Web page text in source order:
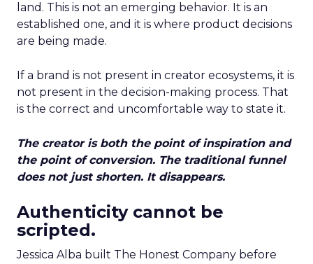
land. This is not an emerging behavior. It is an
established one, and it is where product decisions
are being made.
If a brand is not present in creator ecosystems, it is
not present in the decision-making process. That
is the correct and uncomfortable way to state it.
The creator is both the point of inspiration and
the point of conversion. The traditional funnel
does not just shorten. It disappears.
Authenticity cannot be
scripted.
Jessica Alba built The Honest Company before